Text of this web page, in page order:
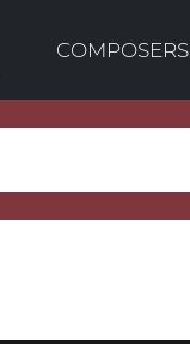
COMPOSERS